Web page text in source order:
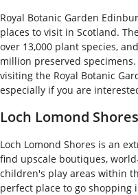
Royal Botanic Garden
places to visit in Scotland.
over 13,000 plant species,
million preserved
visiting the Royal Botanic
especially if you are
Loch Lomond Shores
Loch Lomond Shores is an
find upscale boutiques,
children's play areas within
perfect place to go shopping